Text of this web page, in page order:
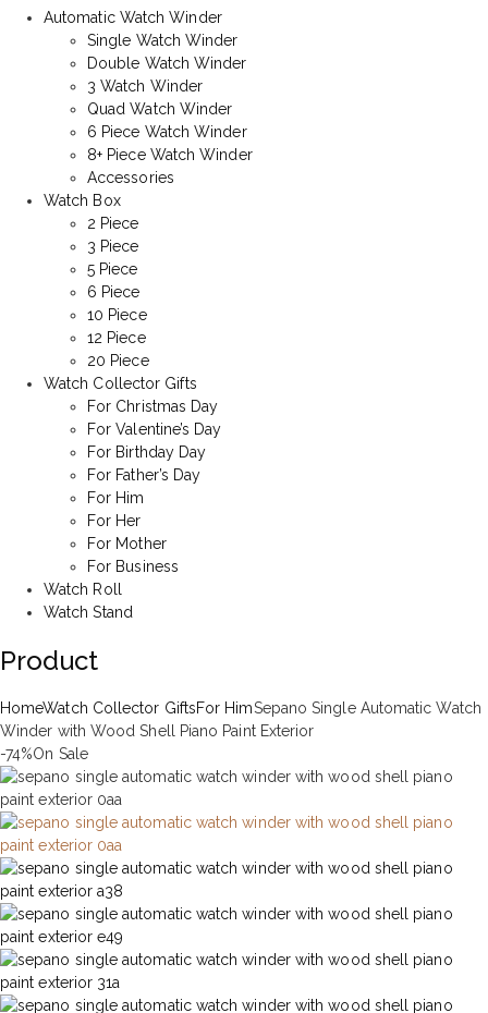
Automatic Watch Winder
Single Watch Winder
Double Watch Winder
3 Watch Winder
Quad Watch Winder
6 Piece Watch Winder
8+ Piece Watch Winder
Accessories
Watch Box
2 Piece
3 Piece
5 Piece
6 Piece
10 Piece
12 Piece
20 Piece
Watch Collector Gifts
For Christmas Day
For Valentine’s Day
For Birthday Day
For Father’s Day
For Him
For Her
For Mother
For Business
Watch Roll
Watch Stand
Product
HomeWatch Collector GiftsFor HimSepano Single Automatic Watch
Winder with Wood Shell Piano Paint Exterior
-74%On Sale